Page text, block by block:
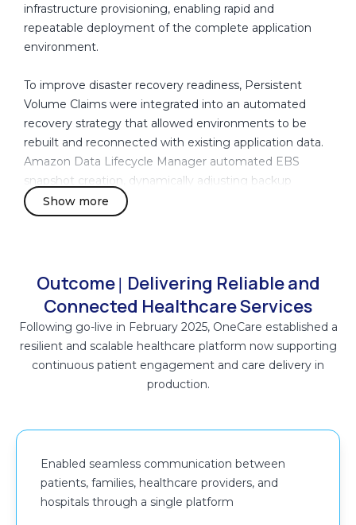
infrastructure provisioning, enabling rapid and
repeatable deployment of the complete application
environment.
To improve disaster recovery readiness, Persistent
Volume Claims were integrated into an automated
recovery strategy that allowed environments to be
rebuilt and reconnected with existing application data.
Amazon Data Lifecycle Manager automated EBS
snapshot creation, dynamically adjusting backup
frequency during periods of increased clinical activity to
reduce recovery point exposure.
Amazon Elastic Container Registry (Amazon ECR),
providing controlled image versioning, deployment
consistency, and secure access management. AWS
Secrets Manager centralized the management of
application credentials, API keys, and database
passwords while enforcing least-privilege access
controls through IAM policies.
Amazon S3 with Object Versioning was implemented
application assets, providing recovery capabilities for
accidental deletions and supporting long-term data
retention requirements.
Show more
Outcome | Delivering Reliable and
Connected Healthcare Services
Following go-live in February 2025, OneCare established a
resilient and scalable healthcare platform now supporting
continuous patient engagement and care delivery in
production.
Enabled seamless communication between
patients, families, healthcare providers, and
hospitals through a single platform